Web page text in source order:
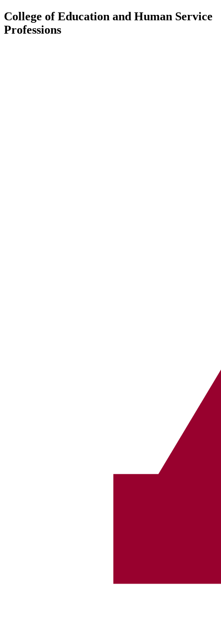
College of Education and Human Service
Professions